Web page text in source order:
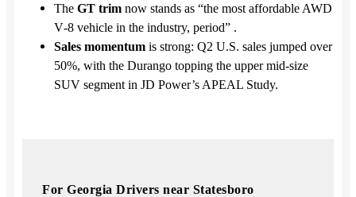
The GT trim now stands as “the most affordable AWD
V‑8 vehicle in the industry, period” .
Sales momentum is strong: Q2 U.S. sales jumped over
50%, with the Durango topping the upper mid‑size
SUV segment in JD Power’s APEAL Study.
For Georgia Drivers near Statesboro